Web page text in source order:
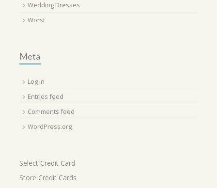
Wedding Dresses
Worst
Meta
Log in
Entries feed
Comments feed
WordPress.org
Select Credit Card
Store Credit Cards